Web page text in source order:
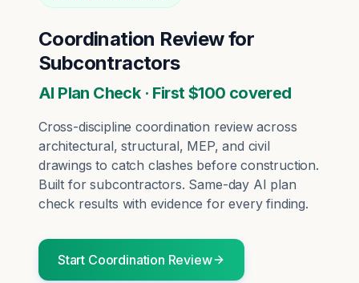
Coordination Reviewfor
Subcontractors
AI Plan Check · First $100 covered
Cross-discipline coordination review across
architectural, structural, MEP, and civil
drawings to catch clashes before construction.
Built forsubcontractors. Same-day AI plan
check results with evidence for every finding.
Start Coordination Review